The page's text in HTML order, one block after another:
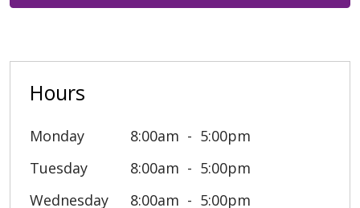
Hours
Monday 8:00am
5:00pm
Tuesday
8:00am
5:00pm
Wednesday
8:00am 5:00pm